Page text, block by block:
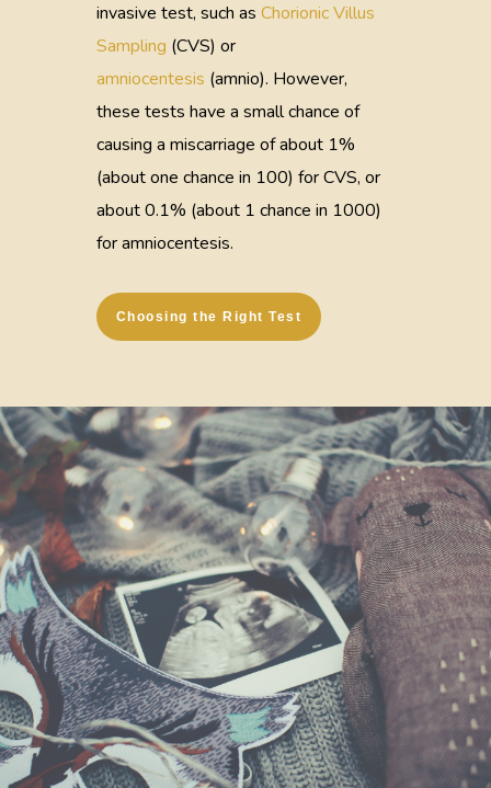
invasive test, such as Chorionic Villus
Sampling (CVS) or
amniocentesis (amnio). However,
these tests have a small chance of
causing a miscarriage of about 1%
(about one chance in 100) for CVS, or
about 0.1% (about 1 chance in 1000)
for amniocentesis.
Choosing the Right Test